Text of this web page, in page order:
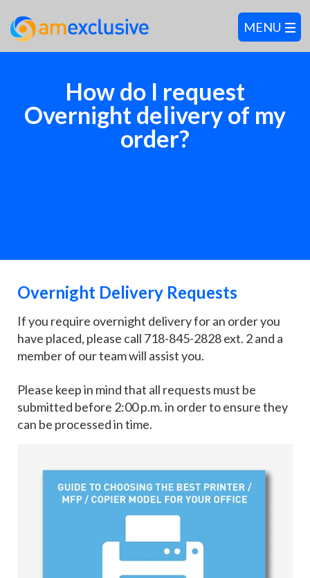
How do I request
Overnight delivery of my
order?
Overnight Delivery Requests
If you require overnight delivery for an order you
have placed, please call 718-845-2828 ext. 2 and a
member of our team will assist you.
Please keep in mind that all requests must be
submitted before 2:00 p.m. in order to ensure they
can be processed in time.